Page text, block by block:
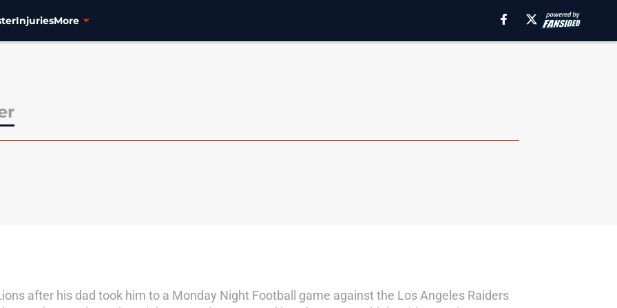
InjuriesMore
after his dad took him to a Monday Night Football game against the Los Angeles Raiders